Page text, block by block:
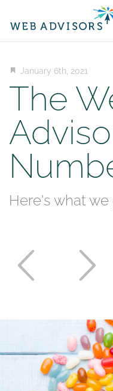
January 6th, 2021
The
Here's what we